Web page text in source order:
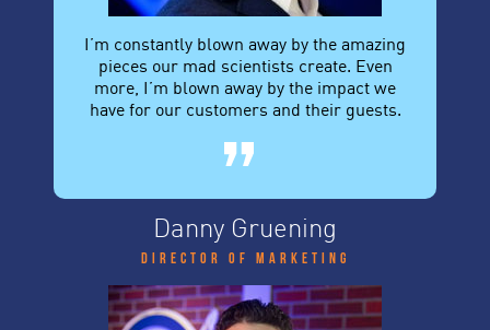
I’m constantly blown away by the amazing
pieces our mad scientists create. Even
more, I’m blown away by the impact we
have for our customers and their guests.
Danny Gruening
Director of Marketing